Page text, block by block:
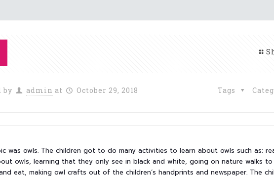
by admin at October 29, 2018 Tags
was owls. The children got to do many activities to learn about owls such as:
owls, learning that they only see in black and white, going on nature walks to
eat, making owl crafts out of the children’s handprints and newspaper. The